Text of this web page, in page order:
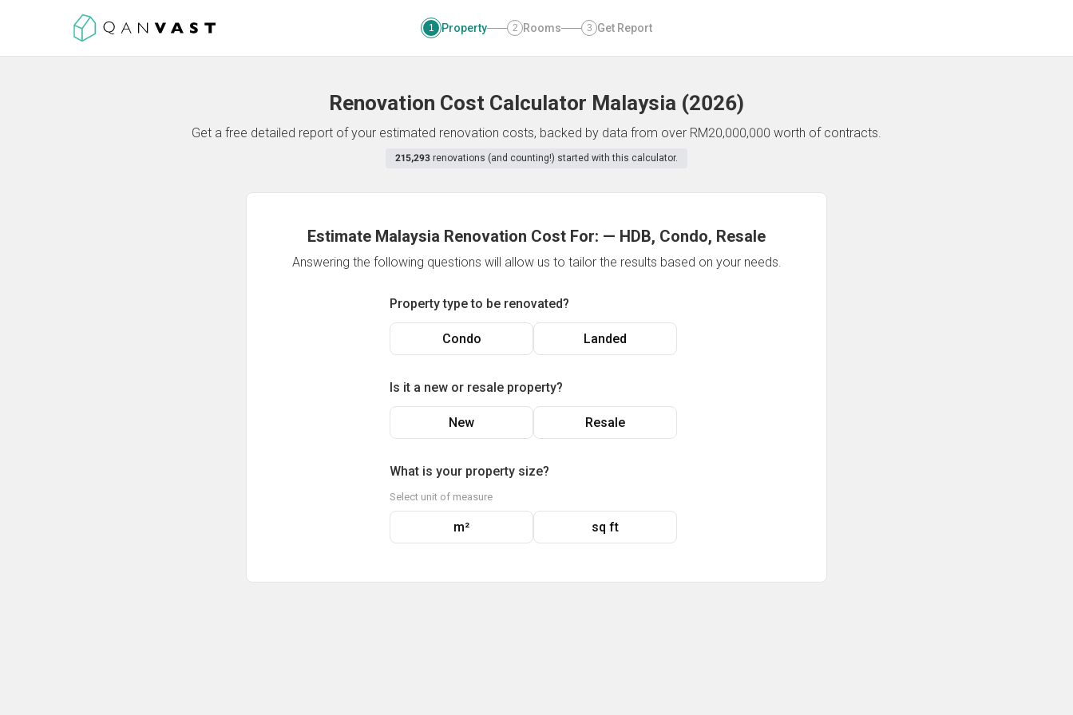
1 Property 2 Rooms 3 Get Report
Renovation Cost Calculator Malaysia (2026)
Get a free detailed report of your estimated renovation costs, backed by data from over RM20,000,000 worth of contracts.
215,293 renovations (and counting!) started with this calculator.
Estimate Malaysia Renovation Cost For: — HDB, Condo, Resale
Answering the following questions will allow us to tailor the results based on your needs.
Property type to be renovated?
Condo Landed
Is it a new or resale property?
New Resale
What is your property size?
Select unit of measure
m² sq ft